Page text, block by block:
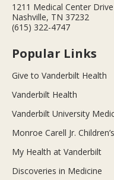
1211 Medical Center Drive
Nashville, TN 37232
(615) 322-4747
Popular Links
Give to Vanderbilt Health
Vanderbilt Health
Vanderbilt University
Monroe Carell Jr.
My Health at Vanderbilt
Discoveries in Medicine